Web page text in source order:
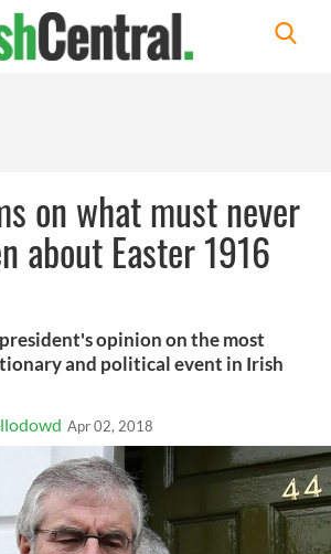
on what must never
about Easter 1916
opinion on the most
and political event in Irish
Apr 02, 2018